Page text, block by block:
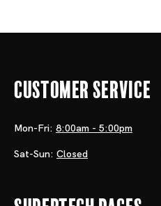
Customer Service
Mon-Fri: 8:00am - 5:00pm
Sat-Sun: Closed